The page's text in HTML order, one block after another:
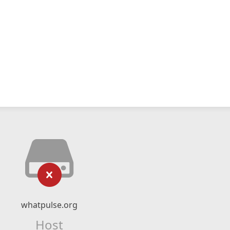
whatpulse.org
Host